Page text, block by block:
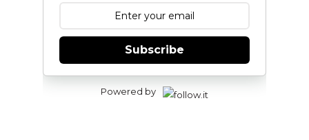
Subscribe
Powered by